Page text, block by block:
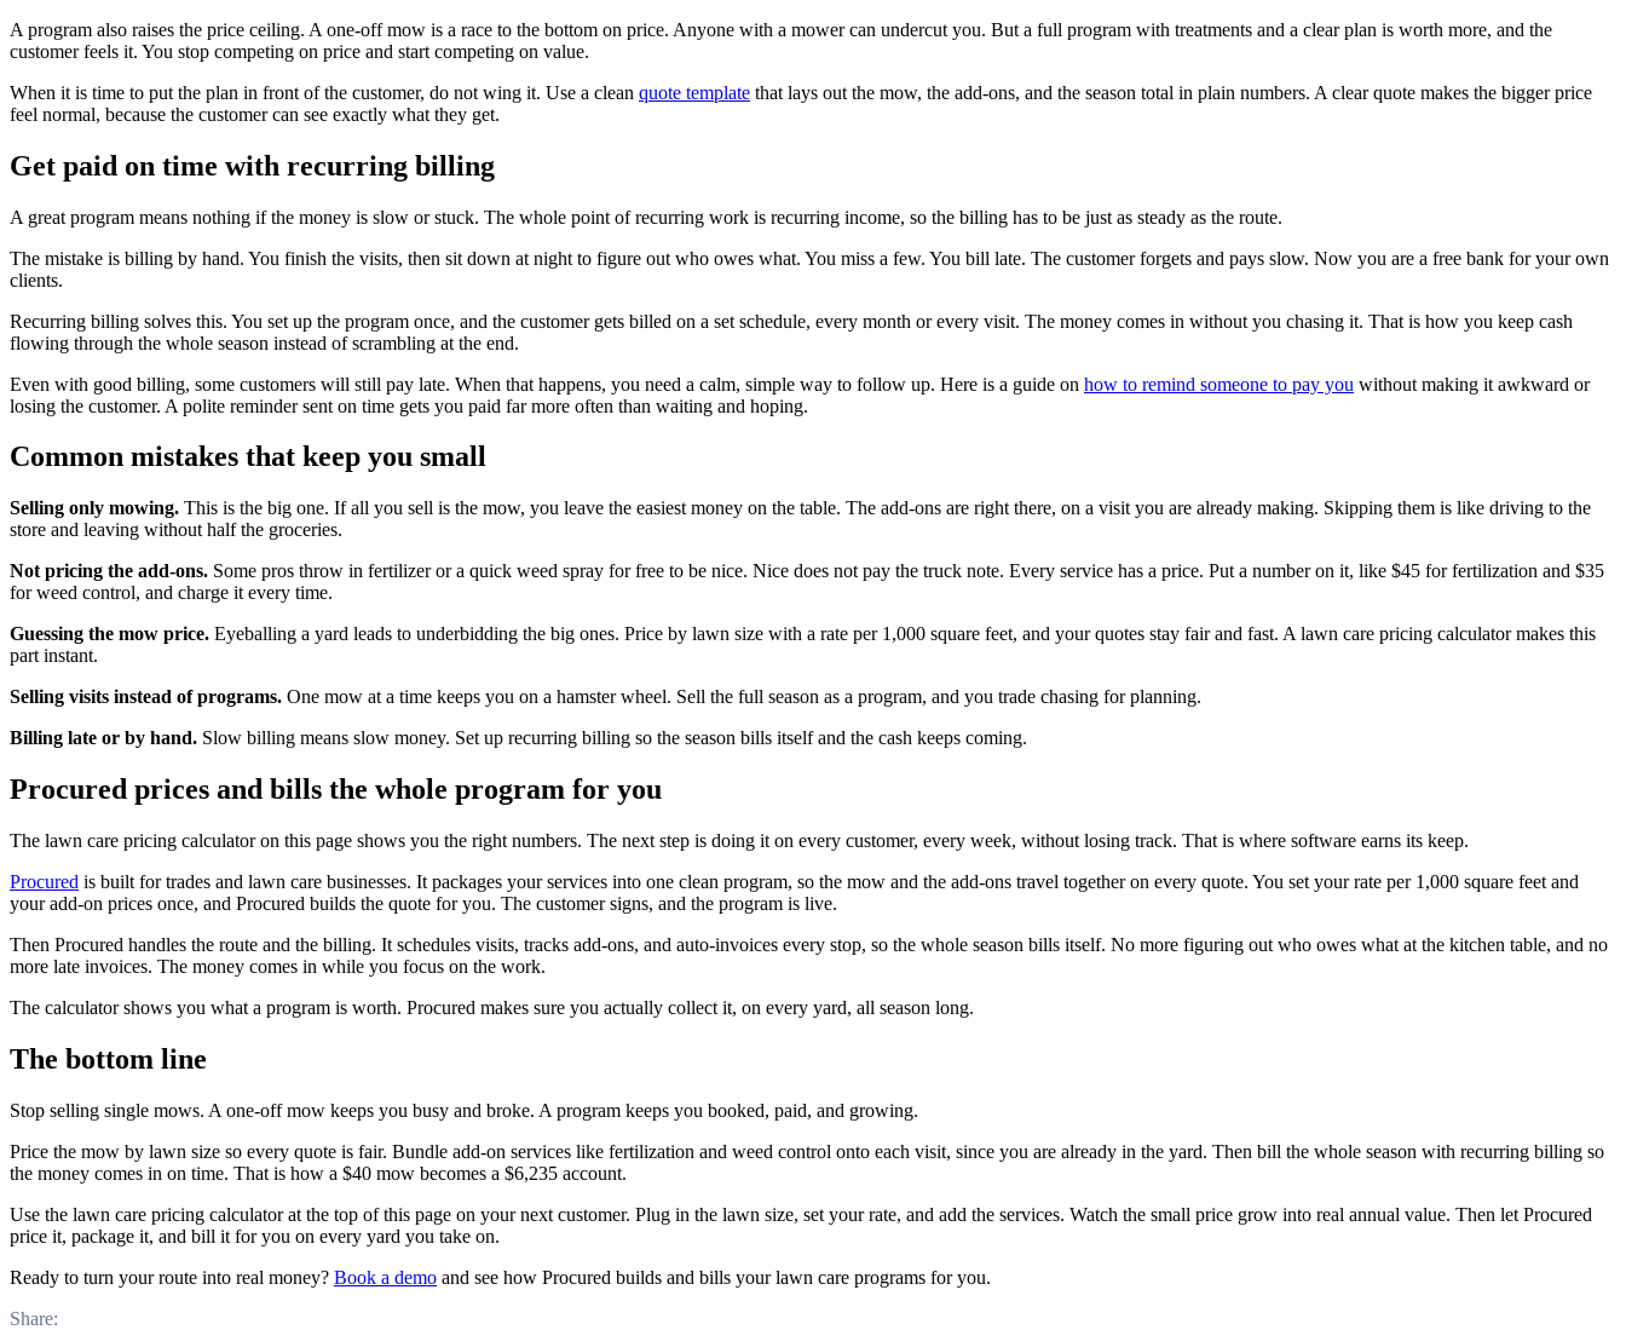
A program also raises the price ceiling. A one-off mow is a race to the bottom on price. Anyone with a mower can undercut you. But a full program with treatments and a clear plan is worth more, and the
customer feels it. You stop competing on price and start competing on value.
When it is time to put the plan in front of the customer, do not wing it. Use a clean quote template that lays out the mow, the add-ons, and the season total in plain numbers. A clear quote makes the bigger price
feel normal, because the customer can see exactly what they get.
Get paid on time with recurring billing
A great program means nothing if the money is slow or stuck. The whole point of recurring work is recurring income, so the billing has to be just as steady as the route.
The mistake is billing by hand. You finish the visits, then sit down at night to figure out who owes what. You miss a few. You bill late. The customer forgets and pays slow. Now you are a free bank for your own
clients.
Recurring billing solves this. You set up the program once, and the customer gets billed on a set schedule, every month or every visit. The money comes in without you chasing it. That is how you keep cash
flowing through the whole season instead of scrambling at the end.
Even with good billing, some customers will still pay late. When that happens, you need a calm, simple way to follow up. Here is a guide on how to remind someone to pay you without making it awkward or
losing the customer. A polite reminder sent on time gets you paid far more often than waiting and hoping.
Common mistakes that keep you small
Selling only mowing. This is the big one. If all you sell is the mow, you leave the easiest money on the table. The add-ons are right there, on a visit you are already making. Skipping them is like driving to the
store and leaving without half the groceries.
Not pricing the add-ons. Some pros throw in fertilizer or a quick weed spray for free to be nice. Nice does not pay the truck note. Every service has a price. Put a number on it, like $45 for fertilization and $35
for weed control, and charge it every time.
Guessing the mow price. Eyeballing a yard leads to underbidding the big ones. Price by lawn size with a rate per 1,000 square feet, and your quotes stay fair and fast. A lawn care pricing calculator makes this
part instant.
Selling visits instead of programs. One mow at a time keeps you on a hamster wheel. Sell the full season as a program, and you trade chasing for planning.
Billing late or by hand. Slow billing means slow money. Set up recurring billing so the season bills itself and the cash keeps coming.
Procured prices and bills the whole program for you
The lawn care pricing calculator on this page shows you the right numbers. The next step is doing it on every customer, every week, without losing track. That is where software earns its keep.
Procured is built for trades and lawn care businesses. It packages your services into one clean program, so the mow and the add-ons travel together on every quote. You set your rate per 1,000 square feet and
your add-on prices once, and Procured builds the quote for you. The customer signs, and the program is live.
Then Procured handles the route and the billing. It schedules visits, tracks add-ons, and auto-invoices every stop, so the whole season bills itself. No more figuring out who owes what at the kitchen table, and no
more late invoices. The money comes in while you focus on the work.
The calculator shows you what a program is worth. Procured makes sure you actually collect it, on every yard, all season long.
The bottom line
Stop selling single mows. A one-off mow keeps you busy and broke. A program keeps you booked, paid, and growing.
Price the mow by lawn size so every quote is fair. Bundle add-on services like fertilization and weed control onto each visit, since you are already in the yard. Then bill the whole season with recurring billing so
the money comes in on time. That is how a $40 mow becomes a $6,235 account.
Use the lawn care pricing calculator at the top of this page on your next customer. Plug in the lawn size, set your rate, and add the services. Watch the small price grow into real annual value. Then let Procured
price it, package it, and bill it for you on every yard you take on.
Ready to turn your route into real money? Book a demo and see how Procured builds and bills your lawn care programs for you.
Share: